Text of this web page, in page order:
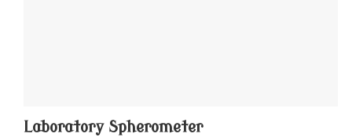
Laboratory Spherometer